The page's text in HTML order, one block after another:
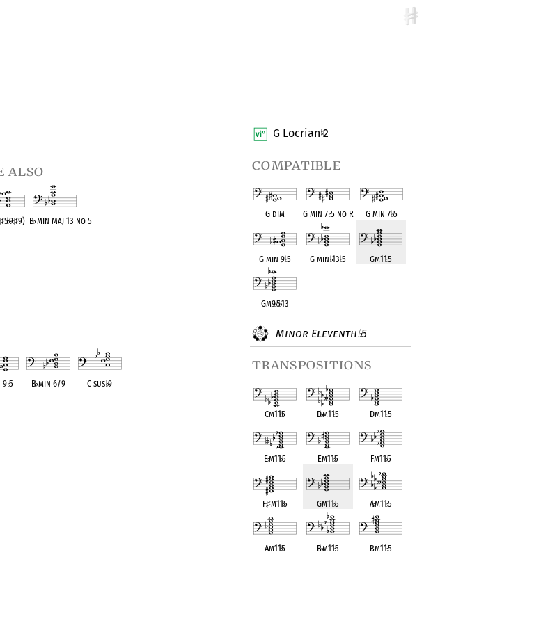
G Locrian♮2
compatible
G dim G min 7♭5 no R G min 7♭5
G min 9♭5 G min♭13♭5 Gm11♭5
Gm9♭5♭13
Minor Eleventh♭5
transpositions
Cm11♭5 D♭m11♭5 Dm11♭5
E♭m11♭5 Em11♭5 Fm11♭5
F♯m11♭5 Gm11♭5 A♭m11♭5
Am11♭5 B♭m11♭5 Bm11♭5
also
♯5♭9♯9) B♭min Maj 13 no 5
9♭5 B♭min 6/9 C sus♭9